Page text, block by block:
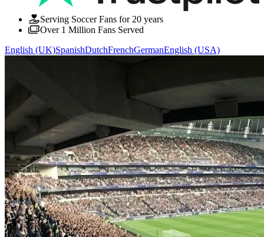
Serving Soccer Fans for 20 years
Over 1 Million Fans Served
English (UK)SpanishDutchFrenchGermanEnglish (USA)